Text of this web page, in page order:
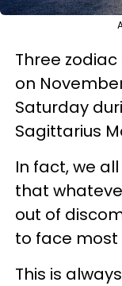
Three
on
Saturday
Sagittarius
In fact, we
that
out of
to face most
This is